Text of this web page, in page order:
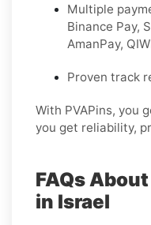
Multiple
Binance Pay,
AmanPay,
Proven track
With PVAPins, you
you get reliability,
FAQs
in Israel